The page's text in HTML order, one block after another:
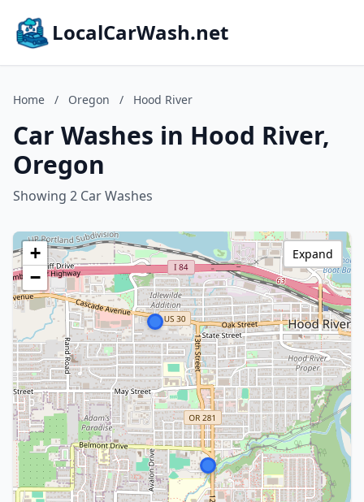
LocalCarWash.net
Home / Oregon / Hood River
Car Washes in Hood River,
Oregon
Showing 2 Car Washes
+
−
Expand